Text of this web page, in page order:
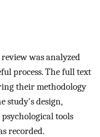
was analyzed
process. The full text
their methodology
study's design,
tools
recorded.